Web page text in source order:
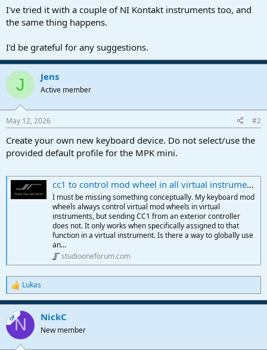
I've tried it with a couple of NI Kontakt instruments too, and
the same thing happens.
I'd be grateful for any suggestions.
J Jens
Active member
May 12, 2026 #2
Create your own new keyboard device. Do not select/use the
provided default profile for the MPK mini.
cc1 to control mod wheel in all virtual instruments
I must be missing something conceptually. My keyboard mod
wheels always control virtual mod wheels in virtual
instruments, but sending CC1 from an exterior controller
does not. It only works when specifically assigned to that
function in a virtual instrument. Is there a way to globally use
an...
studiooneforum.com
R
e
a
c
t
i
Lukas
OPN NickC
New member